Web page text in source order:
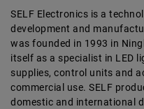
SELF Electronics is a
development and
was founded in 1993 in
itself as a specialist in LED
supplies, control units and
commercial use. SELF
domestic and international